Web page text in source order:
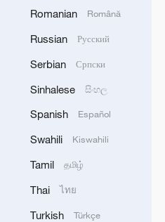
over visitors with
lights up Yuexi County
the Hulunbuir Grasslands
Romanian Română
Russian Русский
Serbian Српски
Sinhalese සිංහල
Spanish Español
Swahili Kiswahili
Tamil தமிழ்
Thai ไทย
Turkish Türkçe